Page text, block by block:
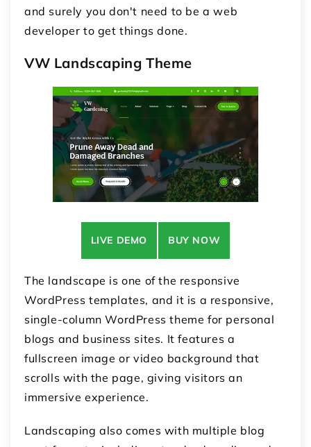
and surely you don't need to be a web
developer to get things done.
VW Landscaping Theme
LIVE DEMO BUY NOW
The landscape is one of the responsive
WordPress templates, and it is a responsive,
single-column WordPress theme for personal
blogs and business sites. It features a
fullscreen image or video background that
scrolls with the page, giving visitors an
immersive experience.
Landscaping also comes with multiple blog